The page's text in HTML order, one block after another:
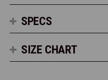
SPECS
SIZE CHART